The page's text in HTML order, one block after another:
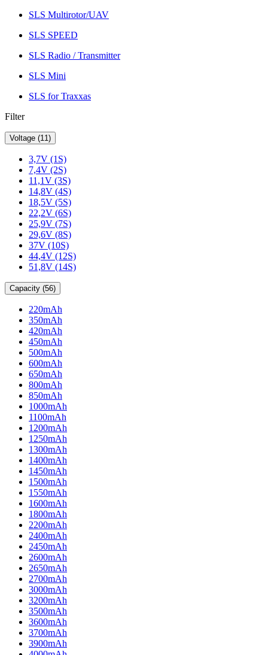
SLS Multirotor/UAV
SLS SPEED
SLS Radio / Transmitter
SLS Mini
SLS for Traxxas
Filter
Voltage (11)
3,7V (1S)
7,4V (2S)
11,1V (3S)
14,8V (4S)
18,5V (5S)
22,2V (6S)
25,9V (7S)
29,6V (8S)
37V (10S)
44,4V (12S)
51,8V (14S)
Capacity (56)
220mAh
350mAh
420mAh
450mAh
500mAh
600mAh
650mAh
800mAh
850mAh
1000mAh
1100mAh
1200mAh
1250mAh
1300mAh
1400mAh
1450mAh
1500mAh
1550mAh
1600mAh
1800mAh
2200mAh
2400mAh
2450mAh
2600mAh
2650mAh
2700mAh
3000mAh
3200mAh
3500mAh
3600mAh
3700mAh
3900mAh